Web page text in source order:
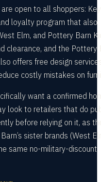
open to all shoppers: Key
loyalty program that also
Elm, and Pottery Barn
clearance, and the Pottery
offers free design
costly mistakes on
want a confirmed
look to retailers that do
before relying on it, as
sister brands (West
same no-military-discount